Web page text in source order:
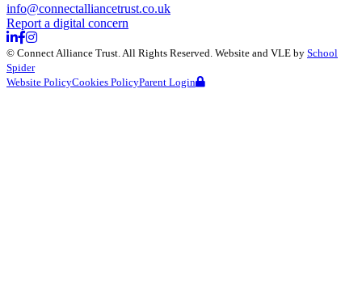
info@connectalliancetrust.co.uk
Report a digital concern
© Connect Alliance Trust . All Rights Reserved. Website and VLE by School
Spider
Website PolicyCookies PolicyParent Login